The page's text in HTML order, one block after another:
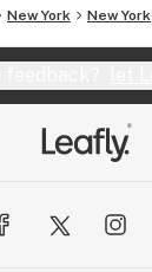
New York New York